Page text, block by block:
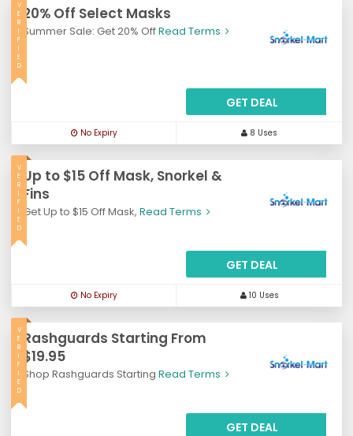
20% Off Select Masks
Summer Sale: Get 20% OffRead Terms
V
E
R
I
F
I
E
D
GET DEAL
No Expiry 8 Uses
Up to $15 Off Mask, Snorkel &
Fins
Get Up to $15 Off Mask, Read Terms
V
E
R
I
F
I
E
D
GET DEAL
No Expiry 10 Uses
Rashguards Starting From
$19.95
Shop Rashguards Starting Read Terms
V
E
R
I
F
I
E
D
GET DEAL